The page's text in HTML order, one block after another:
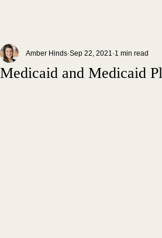
Medicaid and Medicaid
Amber Hinds Sep 22, 2021 1 min read